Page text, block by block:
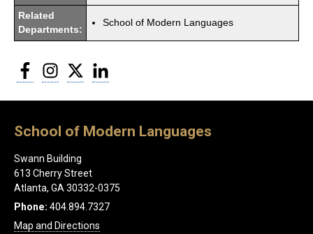
Related
Departments:
School of Modern Languages
FacebookInstagram
Twitter
School of Modern Languages
Swann Building
613 Cherry Street
Atlanta, GA 30332-0375
Phone: 404.894.7327
Map and Directions